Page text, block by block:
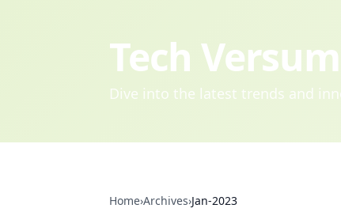
Tech
Dive into the latest trends and
Home›Archives›Jan-2023